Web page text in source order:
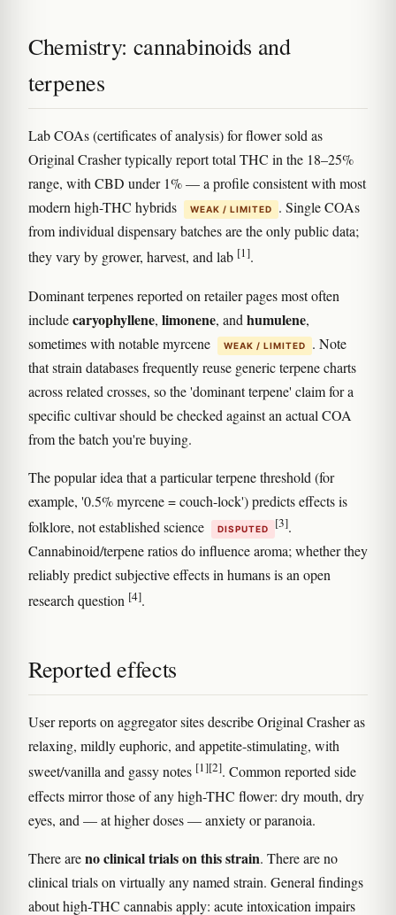
Chemistry: cannabinoids and
terpenes
Lab COAs (certificates of analysis) for flower sold as
Original Crasher typically report total THC in the 18–25%
range, with CBD under 1% — a profile consistent with most
modern high-THC hybrids
WEAK / LIMITED
. Single COAs
from individual dispensary batches are the only public data;
they vary by grower, harvest, and lab [1].
Dominant terpenes reported on retailer pages most often
includecaryophyllene, limonene, and humulene,
sometimes with notable myrcene
WEAK / LIMITED
. Note
that strain databases frequently reuse generic terpene charts
across related crosses, so the 'dominant terpene' claim for a
specific cultivar should be checked against an actual COA
from the batch you're buying.
The popular idea that a particular terpene threshold (for
example, '0.5% myrcene = couch-lock') predicts effects is
folklore, not established science
DISPUTED [3].
Cannabinoid/terpene ratios do influence aroma; whether they
reliably predict subjective effects in humans is an open
research question [4].
Reported effects
User reports on aggregator sites describe Original Crasher as
relaxing, mildly euphoric, and appetite-stimulating, with
sweet/vanilla and gassy notes [1][2]. Common reported side
effects mirror those of any high-THC flower: dry mouth, dry
eyes, and — at higher doses — anxiety or paranoia.
There areno clinical trials on this strain. There are no
clinical trials on virtually any named strain. General findings
about high-THC cannabis apply: acute intoxication impairs